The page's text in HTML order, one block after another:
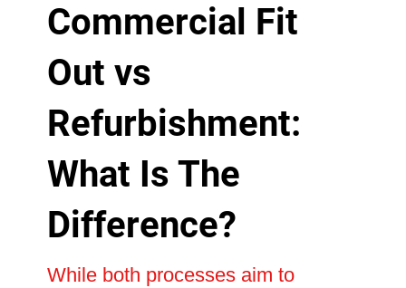
Commercial Fit
Out vs
Refurbishment:
What Is The
Difference?
While both processes aim to